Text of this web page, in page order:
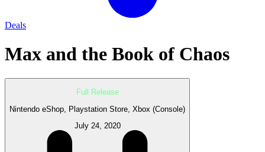
Deals
Max and the Book of Chaos
Full Release
Nintendo eShop, Playstation Store, Xbox (Console)
July 24, 2020